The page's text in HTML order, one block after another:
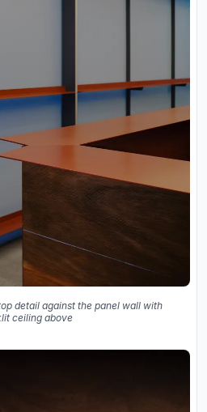
detail against the panel wall with
ceiling above